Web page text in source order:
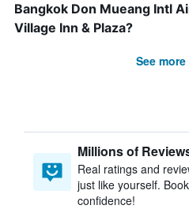
Bangkok Don Mueang Intl
Village Inn & Plaza?
See more
Millions of
Real ratings and
just like yourself.
confidence!